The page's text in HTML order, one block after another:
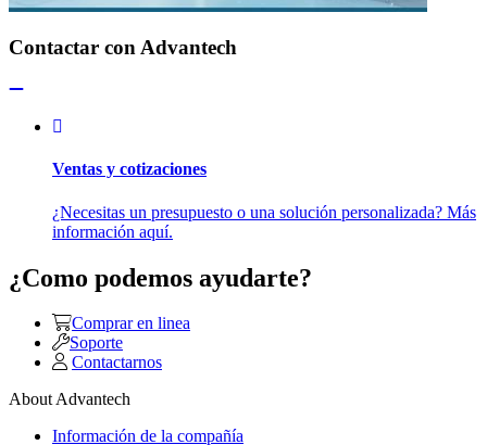
Contactar con Advantech
Ventas y cotizaciones
¿Necesitas un presupuesto o una solución personalizada? Más
información aquí.
¿Como podemos ayudarte?
Comprar en linea
Soporte
Contactarnos
About Advantech
Información de la compañía